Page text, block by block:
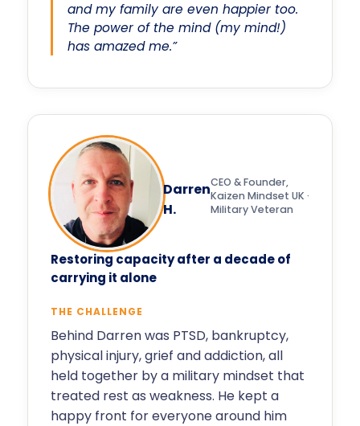
and my family are even happier too.
The power of the mind (my mind!)
has amazed me.”
Darren
H.
CEO & Founder,
Kaizen Mindset UK ·
Military Veteran
Restoring capacity after a decade of
carrying it alone
THE CHALLENGE
Behind Darren was PTSD, bankruptcy,
physical injury, grief and addiction, all
held together by a military mindset that
treated rest as weakness. He kept a
happy front for everyone around him